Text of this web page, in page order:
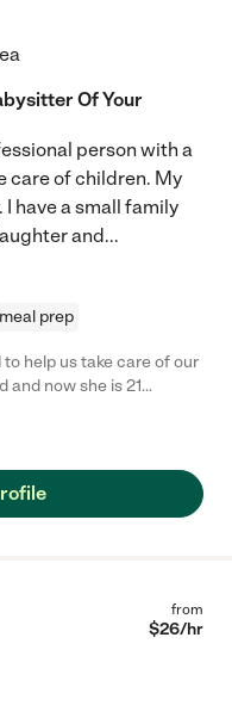
kind. "
Of Your
person with a
care of children. My
have a small family
and...
meal prep
help us take care of our
and now she is 21
her own books and
her cognitive and
She also allowed for
schedule whenever she
to any interested
from
$26/hr